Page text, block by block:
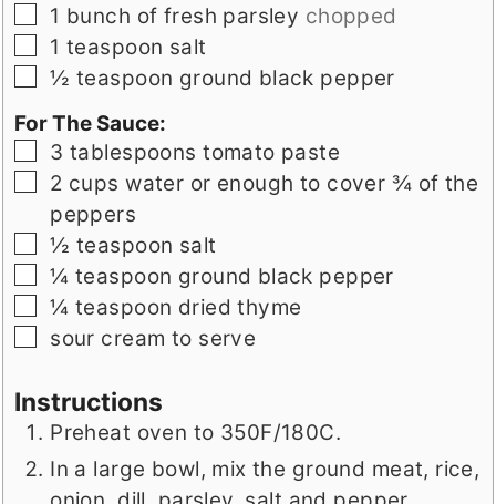
▢
1 bunch of fresh parsley chopped
▢
1 teaspoon salt
▢
½ teaspoon ground black pepper
For The Sauce:
▢
3 tablespoons tomato paste
▢
2 cups water or enough to cover ¾ of the
peppers
▢
½ teaspoon salt
▢
¼ teaspoon ground black pepper
▢
¼ teaspoon dried thyme
▢
sour cream to serve
Instructions
Preheat oven to 350F/180C.
In a large bowl, mix the ground meat, rice,